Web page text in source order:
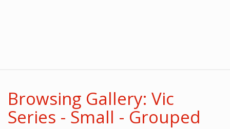
Browsing Gallery: Vic
Series - Small - Grouped